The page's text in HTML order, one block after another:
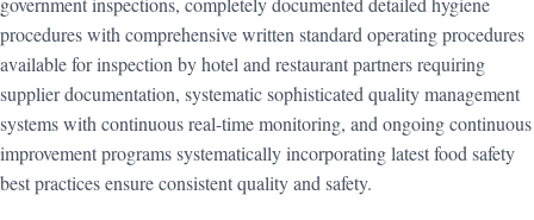
procedures with comprehensive written standard operating procedures
available for inspection by hotel and restaurant partners requiring
supplier documentation, systematic sophisticated quality management
systems with continuous real-time monitoring, and ongoing continuous
improvement programs systematically incorporating latest food safety
best practices ensure consistent quality and safety.